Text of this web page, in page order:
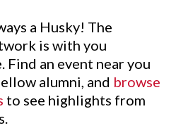
a Husky! The
is with you
Find an event near you
alumni, and browse
to see highlights from